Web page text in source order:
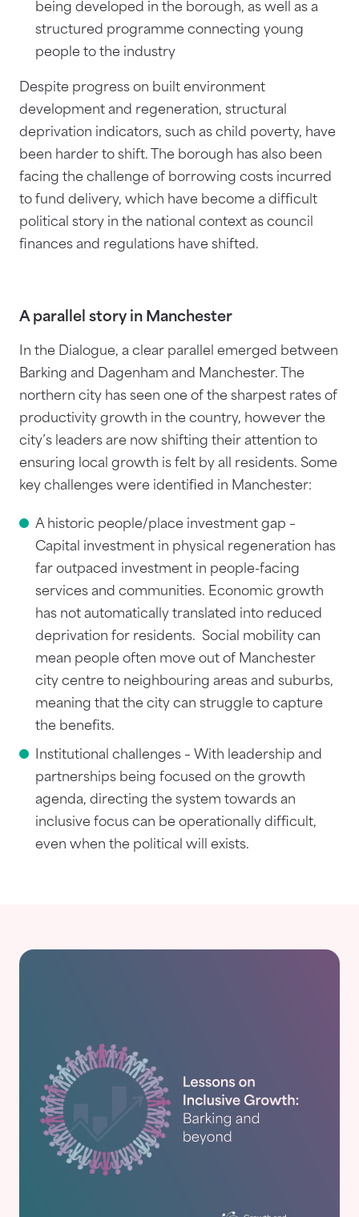
being developed in the borough, as well as a
structured programme connecting young
people to the industry
Despite progress on built environment
development and regeneration, structural
deprivation indicators, such as child poverty, have
been harder to shift. The borough has also been
facing the challenge of borrowing costs incurred
to fund delivery, which have become a difficult
political story in the national context as council
finances and regulations have shifted.
A parallel story in Manchester
In the Dialogue, a clear parallel emerged between
Barking and Dagenham and Manchester. The
northern city has seen one of the sharpest rates of
productivity growth in the country, however the
city’s leaders are now shifting their attention to
ensuring local growth is felt by all residents. Some
key challenges were identified in Manchester:
A historic people/place investment gap –
Capital investment in physical regeneration has
far outpaced investment in people-facing
services and communities. Economic growth
has not automatically translated into reduced
deprivation for residents. Social mobility can
mean people often move out of Manchester
city centre to neighbouring areas and suburbs,
meaning that the city can struggle to capture
the benefits.
Institutional challenges – With leadership and
partnerships being focused on the growth
agenda, directing the system towards an
inclusive focus can be operationally difficult,
even when the political will exists.